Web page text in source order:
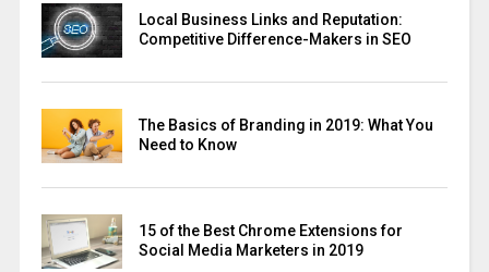
Local Business Links and Reputation:
Competitive Difference-Makers in SEO
The Basics of Branding in 2019: What You
Need to Know
15 of the Best Chrome Extensions for
Social Media Marketers in 2019